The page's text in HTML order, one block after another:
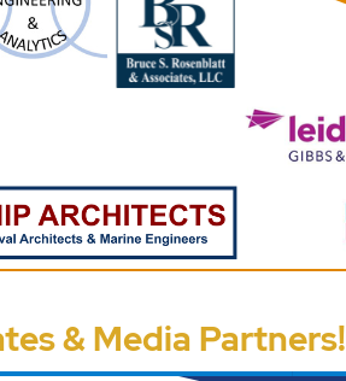
& Media Partners!